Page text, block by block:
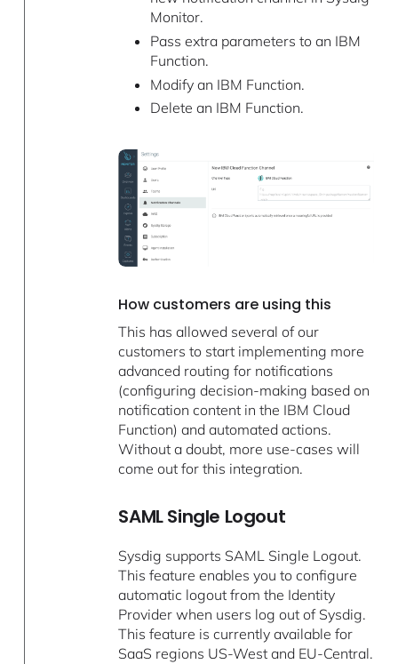
Monitor.
Pass extra parameters to an IBM
Function.
Modify an IBM Function.
Delete an IBM Function.
How customers are using this
This has allowed several of our
customers to start implementing more
advanced routing for notifications
(configuring decision-making based on
notification content in the IBM Cloud
Function) and automated actions.
Without a doubt, more use-cases will
come out for this integration.
SAML Single Logout
Sysdig supports SAML Single Logout.
This feature enables you to configure
automatic logout from the Identity
Provider when users log out of Sysdig.
This feature is currently available for
SaaS regions US-West and EU-Central.